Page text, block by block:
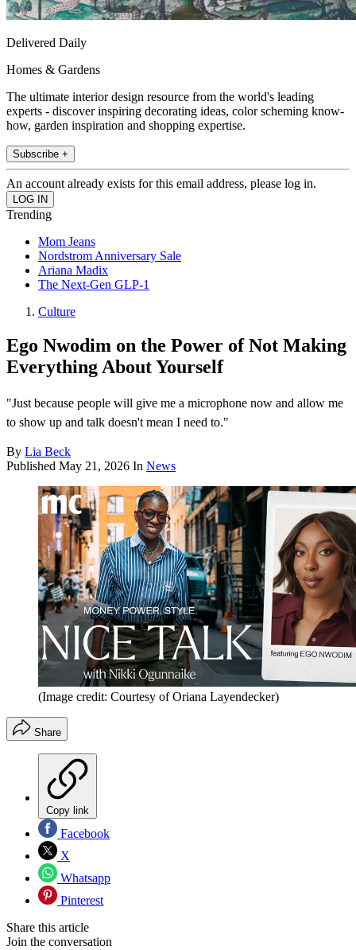
Delivered Daily
Homes & Gardens
The ultimate interior design resource from the world's leading
experts - discover inspiring decorating ideas, color scheming know-
how, garden inspiration and shopping expertise.
Subscribe +
An account already exists for this email address, please log in.
Trending
Mom Jeans
Nordstrom Anniversary Sale
Ariana Madix
The Next-Gen GLP-1
Culture
Ego Nwodim on the Power of Not Making
Everything About Yourself
"Just because people will give me a microphone now and allow me
to show up and talk doesn't mean I need to."
By Lia Beck
Published May 21, 2026 In News
(Image credit: Courtesy of Oriana Layendecker)
Share
Copy link
Facebook
X
Whatsapp
Pinterest
Share this article
Join the conversation